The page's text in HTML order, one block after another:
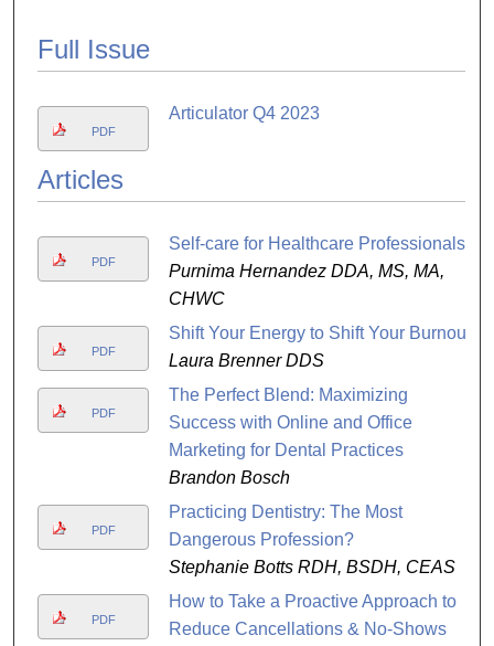
Full Issue
PDF
Articulator Q4 2023
Articles
PDF
Self-care for Healthcare Professionals
Purnima Hernandez DDA, MS, MA,
CHWC
PDF
Shift Your Energy to Shift Your Burnout
Laura Brenner DDS
PDF
The Perfect Blend: Maximizing
Success with Online and Office
Marketing for Dental Practices
Brandon Bosch
PDF
Practicing Dentistry: The Most
Dangerous Profession?
Stephanie Botts RDH, BSDH, CEAS
PDF
How to Take a Proactive Approach to
Reduce Cancellations & No-Shows